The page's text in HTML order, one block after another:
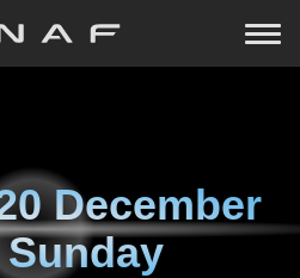
December
Sunday